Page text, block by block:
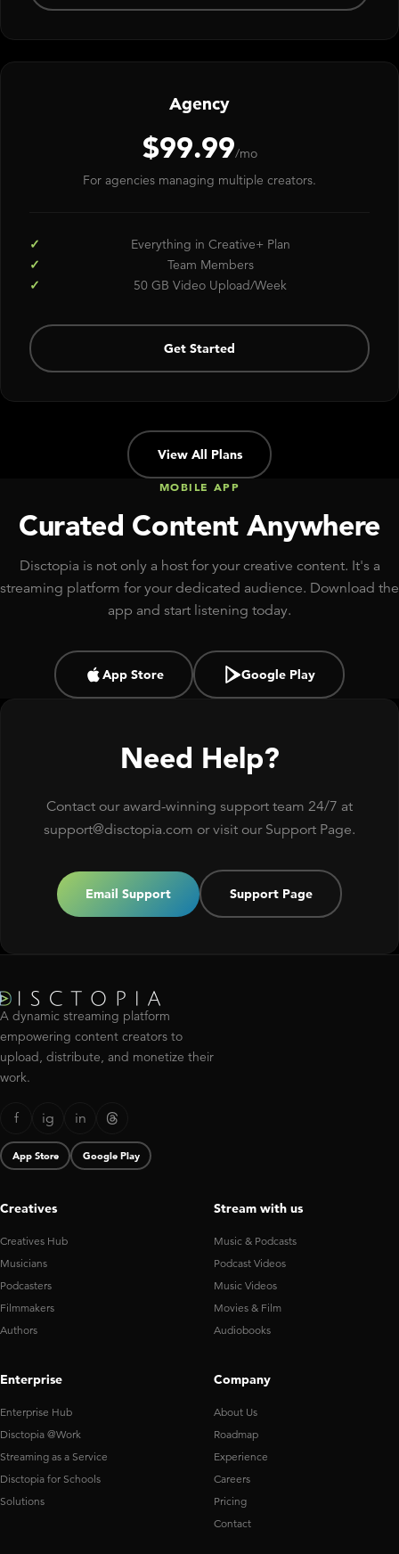
Agency
$99.99/mo
For agencies managing multiple creators.
Everything in Creative+ Plan
Team Members
50 GB Video Upload/Week
Get Started
View All Plans
MOBILE APP
Curated Content Anywhere
Disctopia is not only a host for your creative content. It's a
streaming platform for your dedicated audience. Download the
app and start listening today.
App Store Google Play
Need Help?
Contact our award-winning support team 24/7 at
support@disctopia.com or visit our Support Page.
Email Support Support Page
A dynamic streaming platform
empowering content creators to
upload, distribute, and monetize their
work.
f ig in
App Store Google Play
Creatives
Creatives Hub
Musicians
Podcasters
Filmmakers
Authors
Stream with us
Music & Podcasts
Podcast Videos
Music Videos
Movies & Film
Audiobooks
Enterprise
Enterprise Hub
Disctopia @Work
Streaming as a Service
Disctopia for Schools
Solutions
Company
About Us
Roadmap
Experience
Careers
Pricing
Contact